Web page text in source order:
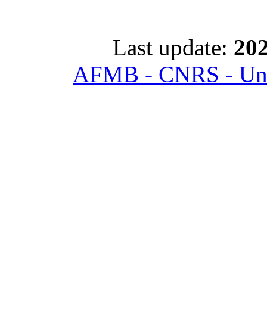
Last update:
AFMB - CNRS -